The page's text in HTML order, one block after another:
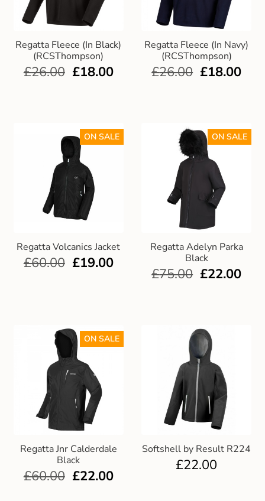
Regatta Fleece (In Black)
(RCSThompson)
£26.00 £18.00
Regatta Fleece (In Navy)
(RCSThompson)
£26.00 £18.00
Regatta Volcanics Jacket
ON SALE
£60.00 £19.00
Regatta Adelyn Parka
Black
ON SALE
£75.00 £22.00
Regatta Jnr Calderdale
Black
ON SALE
£60.00 £22.00
Softshell by Result R224
£22.00